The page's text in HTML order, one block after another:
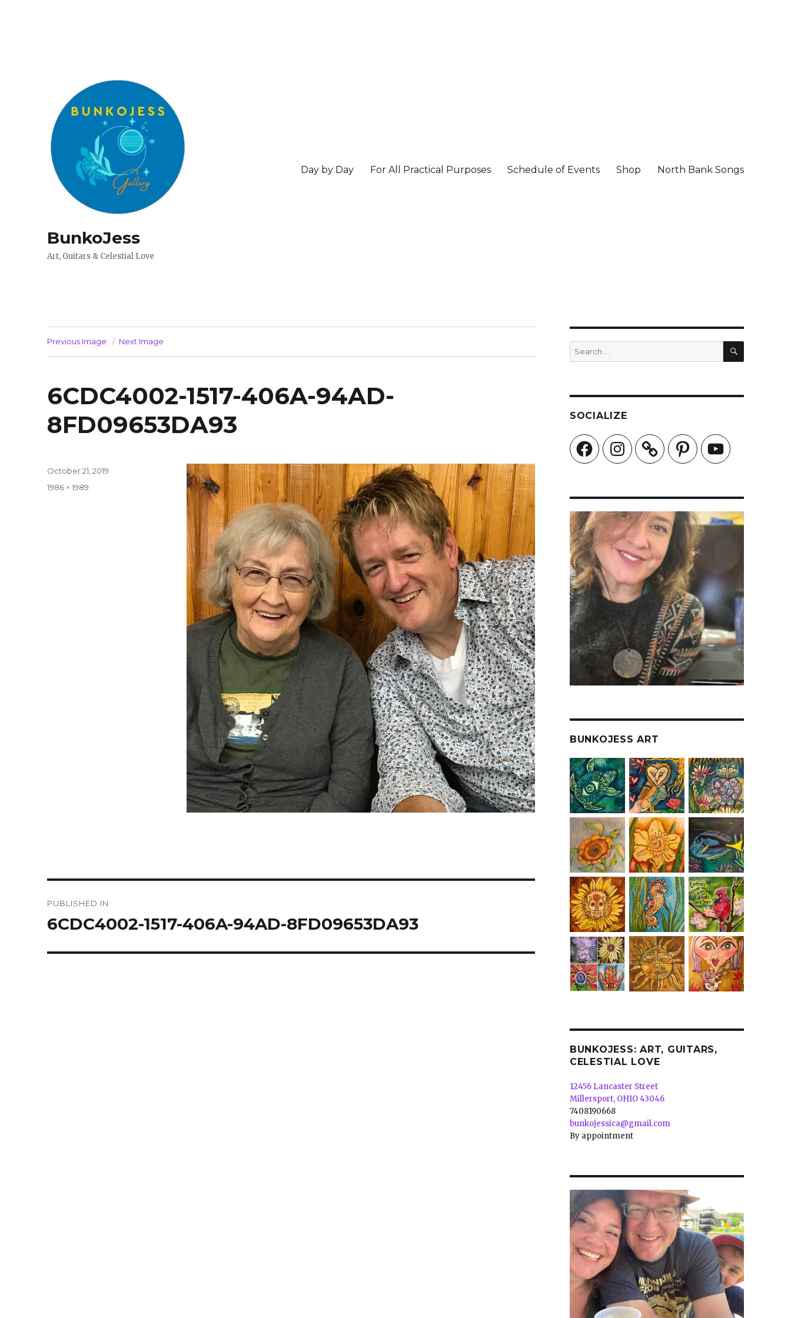
BunkoJess
Art, Guitars & Celestial Love
Day by Day For All Practical Purposes Schedule of Events Shop North Bank Songs
Previous Image Next Image
6CDC4002-1517-406A-94AD-
8FD09653DA93
Posted
October 21, 2019
Full
1986 × 1989
navigation
PUBLISHED IN
6CDC4002-1517-406A-94AD-8FD09653DA93
Search
for:
SEARCH
SOCIALIZE
FacebookInstagram PinterestYouTube
BUNKOJESS ART
BUNKOJESS: ART, GUITARS,
CELESTIAL LOVE
12456 Lancaster Street
Millersport, OHIO 43046
7408190668
bunkojessica@gmail.com
By appointment